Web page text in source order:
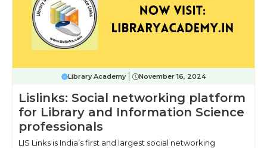
Library Academy November 16, 2024
Lislinks: Social networking platform
for Library and Information Science
professionals
LIS Links is India’s first and largest social networking